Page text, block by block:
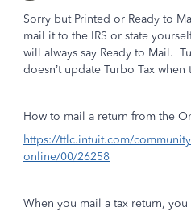
Sorry but Printed or Ready to
mail it to the IRS or state
will always say Ready to Mail.
doesn’t update Turbo Tax
How to mail a return from the
https://ttlc.intuit.com/
online/00/26258
When you mail a tax return,